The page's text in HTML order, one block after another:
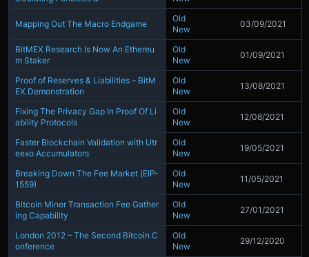
Mapping Out The Macro Endgame
Old
New
03/09/2021
BitMEX Research Is Now An Ethereu
m Staker
Old
New
01/09/2021
Proof of Reserves & Liabilities – BitM
EX Demonstration
Old
New
13/08/2021
Fixing The Privacy Gap In Proof Of Li
ability Protocols
Old
New
12/08/2021
Faster Blockchain Validation with Utr
eexo Accumulators
Old
New
19/05/2021
Breaking Down The Fee Market (EIP-
1559)
Old
New
11/05/2021
Bitcoin Miner Transaction Fee Gather
ing Capability
Old
New
27/01/2021
London 2012 – The Second Bitcoin C
onference
Old
New
29/12/2020